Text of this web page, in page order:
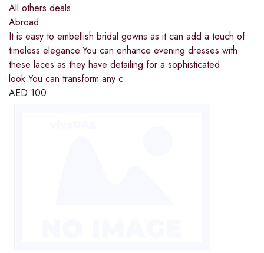
All others deals
Abroad
It is easy to embellish bridal gowns as it can add a touch of
timeless elegance.You can enhance evening dresses with
these laces as they have detailing for a sophisticated
look.You can transform any c
AED 100